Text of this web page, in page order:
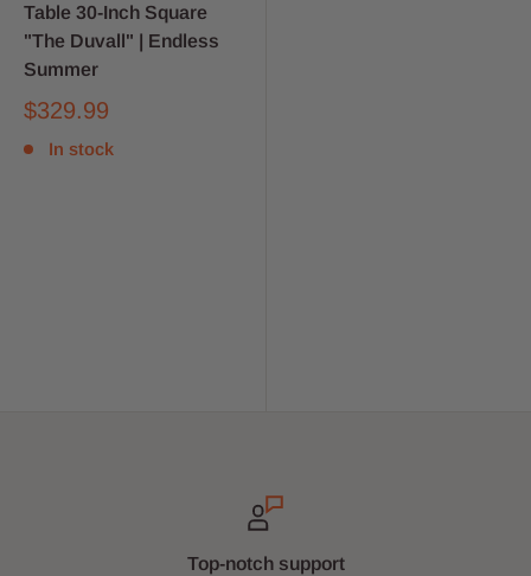
Table 30-Inch Square
"The Duvall" | Endless
Summer
$329.99
In stock
Top-notch support